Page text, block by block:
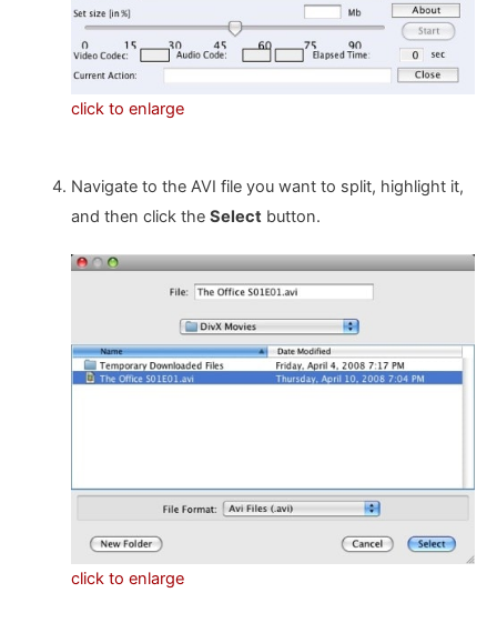
click to enlarge
Navigate to the AVI file you want to split, highlight it,
and then click the Selectbutton.
click to enlarge